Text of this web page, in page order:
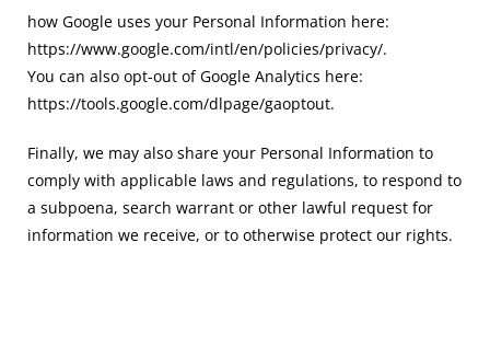
how Google uses your Personal Information here:
https://www.google.com/intl/en/policies/privacy/.
You can also opt-out of Google Analytics here:
https://tools.google.com/dlpage/gaoptout.
Finally, we may also share your Personal Information to
comply with applicable laws and regulations, to respond to
a subpoena, search warrant or other lawful request for
information we receive, or to otherwise protect our rights.